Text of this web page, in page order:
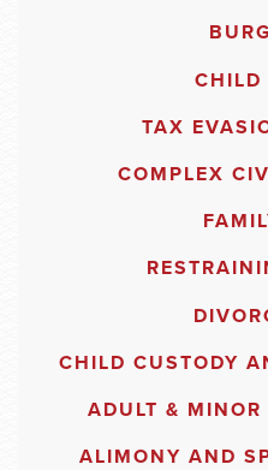
CHILD
TAX
COMPLEX
CHILD CUSTODY
ADULT &
ALIMONY AND